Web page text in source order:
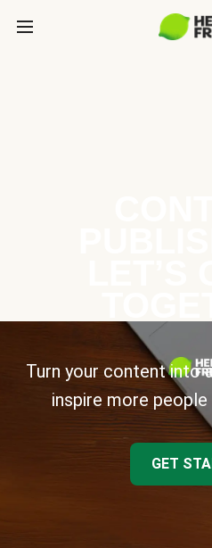
Turn your content into
inspire more
GET